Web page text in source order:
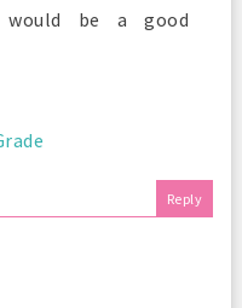
be a good
Reply